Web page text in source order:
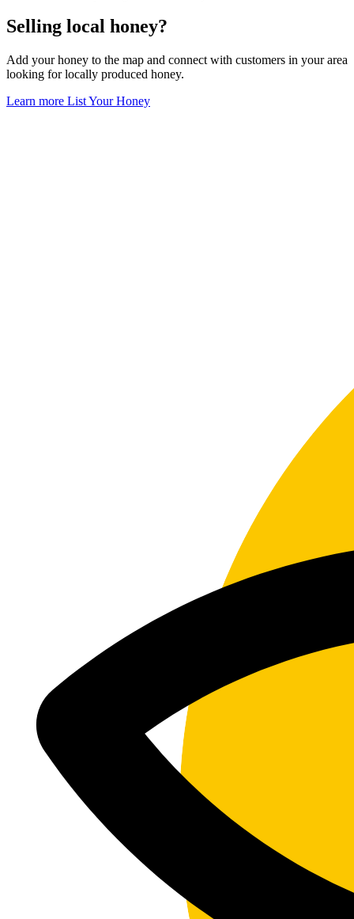
Selling local honey?
Add your honey to the map and connect with customers in your area
looking for locally produced honey.
Learn more List Your Honey